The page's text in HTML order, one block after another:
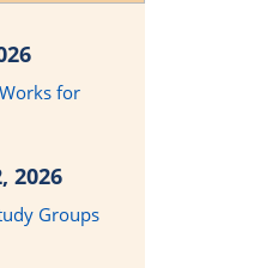
for
2026
Groups